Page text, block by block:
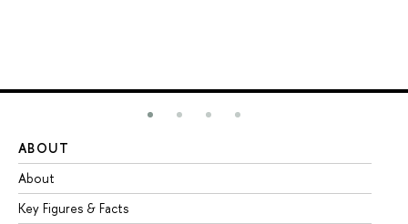
ABOUT
About
Key Figures & Facts